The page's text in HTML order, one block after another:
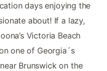
days enjoying the
about! If a lazy,
Victoria Beach
one of Georgia´s
Brunswick on the